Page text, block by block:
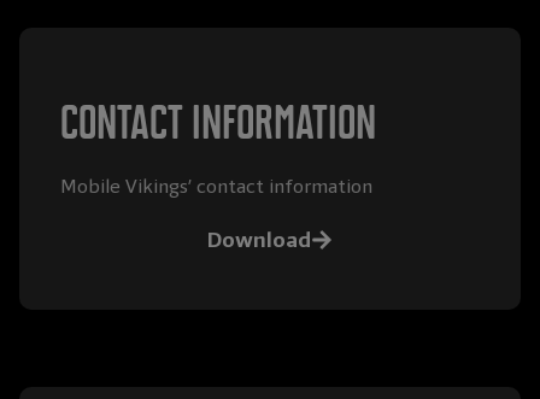
Contact information
Mobile Vikings’ contact information
Download